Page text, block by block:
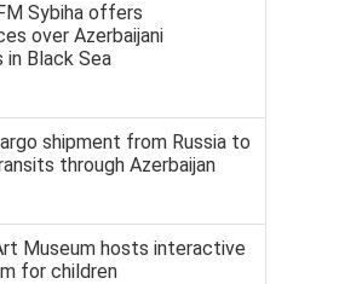
Sybiha offers
over Azerbaijani
in Black Sea
shipment from Russia to
through Azerbaijan
Museum hosts interactive
for children